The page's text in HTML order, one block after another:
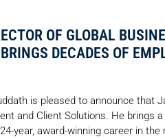
OF GLOBAL
DECADES OF
is pleased to announce that
and Client Solutions. He brings
year, award-winning career in